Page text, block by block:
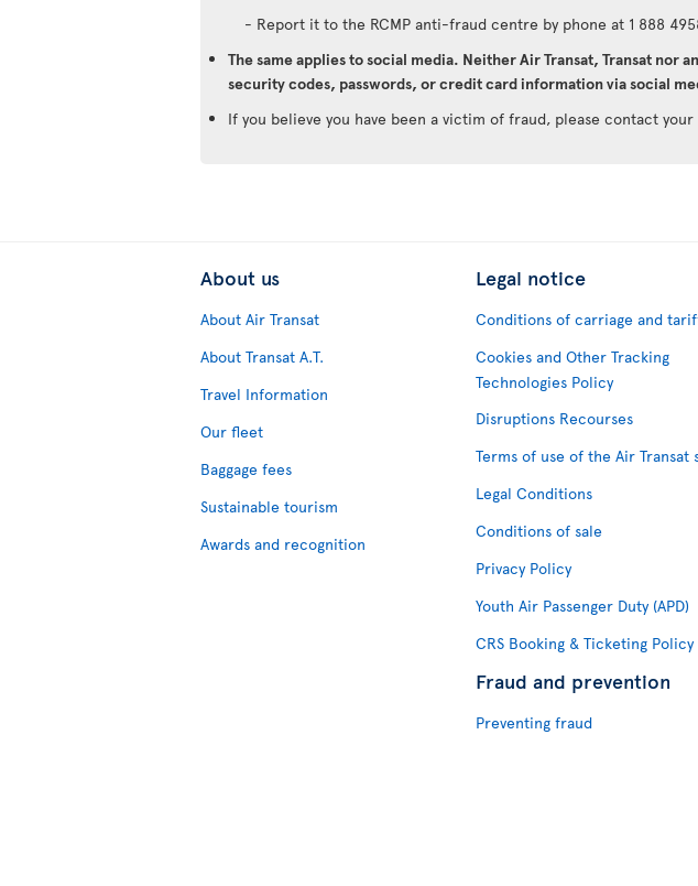
- Report it to the RCMP anti-fraud centre by phone at 1 888
The same applies to social media. Neither Air Transat, Transat nor
security codes, passwords, or credit card information via social
If you believe you have been a victim of fraud, please contact
About us
About Air Transat
About Transat A.T.
Travel Information
Our fleet
Baggage fees
Sustainable tourism
Awards and recognition
Legal notice
Conditions of carriage and
Cookies and Other Tracking
Technologies Policy
Disruptions Recourses
Terms of use of the Air Transat
Legal Conditions
Conditions of sale
Privacy Policy
Youth Air Passenger Duty (APD)
CRS Booking & Ticketing Policy
Fraud and prevention
Preventing fraud